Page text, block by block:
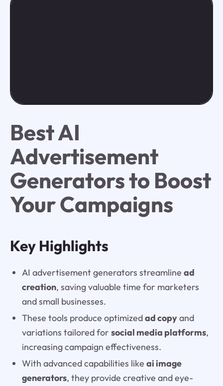
Best AI
Advertisement
Generators to Boost
Your Campaigns
Key Highlights
AI advertisement generators streamline ad
creation, saving valuable time for marketers
and small businesses.
These tools produce optimizedad copyand
variations tailored for social media platforms,
increasing campaign effectiveness.
With advanced capabilities like ai image
generators, they provide creative and eye-